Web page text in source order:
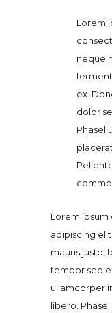
Lorem
neque
ex.
dolor
Lorem
adipiscing
mauris justo,
tempor sed
ullamcorper
libero.